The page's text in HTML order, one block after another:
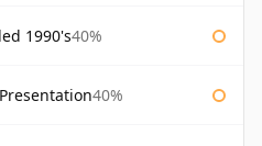
1990's40%
40%